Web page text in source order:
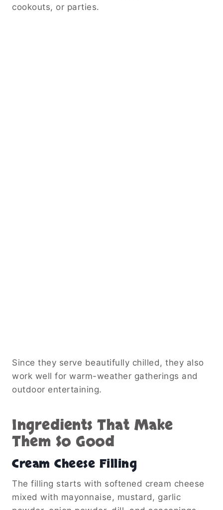
cookouts, or parties.
Since they serve beautifully chilled, they also
work well for warm-weather gatherings and
outdoor entertaining.
Ingredients That Make
Them So Good
Cream Cheese Filling
The filling starts with softened cream cheese
mixed with mayonnaise, mustard, garlic